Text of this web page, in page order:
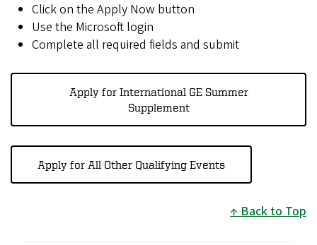
Click on the Apply Now button
Use the Microsoft login
Complete all required fields and submit
Apply for International GE Summer
Supplement
Apply for All Other Qualifying Events
Back to Top